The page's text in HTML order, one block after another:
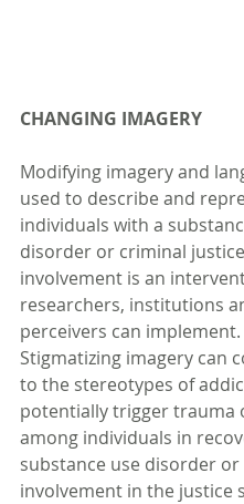
CHANGING IMAGERY
Modifying imagery and
used to describe and
individuals with a
disorder or criminal justice
involvement is an
researchers, institutions
perceivers can implement.
Stigmatizing imagery can
to the stereotypes of
potentially trigger trauma
among individuals in
substance use disorder or
involvement in the justice